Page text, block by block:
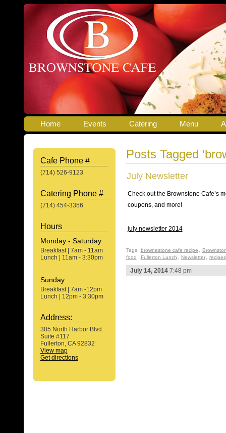
Home Events Catering Menu
Cafe Phone #
(714) 526-9123
Catering Phone #
(714) 454-3356
Hours
Monday - Saturday
Breakfast | 7am - 11am
Lunch | 11am - 3:30pm
Sunday
Breakfast | 7am -12pm
Lunch | 12pm - 3:30pm
Address:
305 North Harbor Blvd.
Suite #117
Fullerton, CA 92832
View map
Get directions
Posts Tagged
July Newsletter
Check out the Brownstone Cafe’s
coupons, and more!
july newsletter 2014
Tags: brownestone cafe recipe
food
Fullerton Lunch Newsletter recipes
July 14, 20147:48 pm